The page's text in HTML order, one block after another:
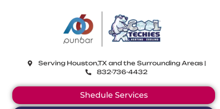
Serving Houston,TX and the Surrounding Areas |
832-736-4432
Shedule Services